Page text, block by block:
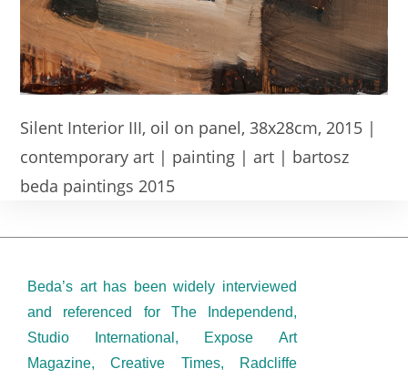
Silent Interior III, oil on panel, 38x28cm, 2015 |
contemporary art | painting | art | bartosz
beda paintings 2015
Beda’s art has been widely interviewed
and referenced for The Independend,
Studio International, Expose Art
Magazine, Creative Times, Radcliffe